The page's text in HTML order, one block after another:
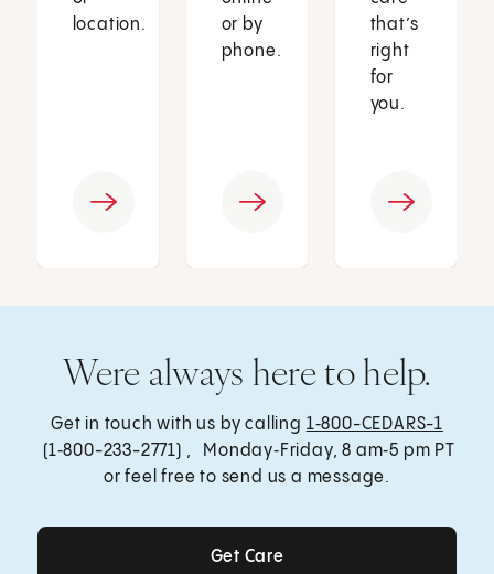
location.
or by
phone.
that’s
right
for
you.
Were always here to help.
Get in touch with us by calling 1‑800-CEDARS-1
(1‑800-233-2771) , Monday‑Friday, 8 am‑5 pm PT
or feel free to send us a message.
Get Care
Get Care